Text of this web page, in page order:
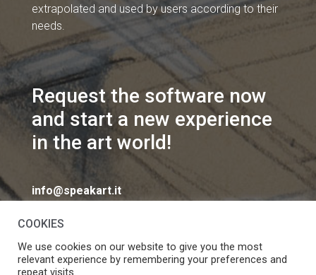
extrapolated and used by users according to their
needs.
Request the software now
and start a new experience
in the art world!
info@speakart.it
COOKIES
We use cookies on our website to give you the most
relevant experience by remembering your preferences and